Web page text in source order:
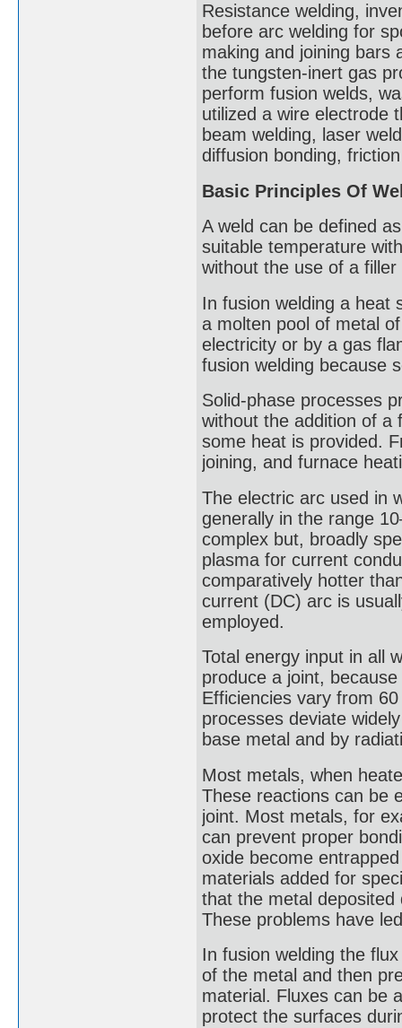
Resistance welding,
before arc welding for
making and joining bars
the tungsten-inert gas
perform fusion welds,
utilized a wire electrode
beam welding, laser
diffusion bonding,
Basic Principles Of
A weld can be defined
suitable temperature
without the use of a filler
In fusion welding a heat
a molten pool of metal
electricity or by a gas
fusion welding because
Solid-phase processes
without the addition of a
some heat is provided.
joining, and furnace
The electric arc used in
generally in the range
complex but, broadly
plasma for current
comparatively hotter
current (DC) arc is
employed.
Total energy input in all
produce a joint,
Efficiencies vary from
processes deviate
base metal and by
Most metals, when
These reactions can be
joint. Most metals, for
can prevent proper
oxide become
materials added for
that the metal deposited
These problems have
In fusion welding the
of the metal and then
material. Fluxes can be
protect the surfaces